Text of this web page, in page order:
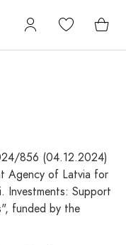
856 (04.12.2024)
Agency of Latvia for
Investments: Support
funded by the